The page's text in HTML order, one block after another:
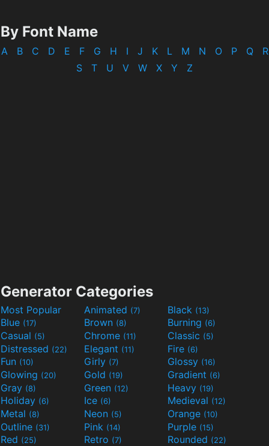
By Font Name
A B C D E F G H I J K L M N O P Q
R
S
T U V W X Y Z
Generator Categories
Most Popular Animated (7) Black (13)
Blue (17) Brown (8) Burning (6)
Casual (5) Chrome (11) Classic (5)
Distressed (22) Elegant (11) Fire (6)
Fun (10) Girly (7) Glossy (16)
Glowing (20) Gold (19) Gradient (6)
Gray (8) Green (12) Heavy (19)
Holiday (6) Ice (6) Medieval (12)
Metal (8) Neon (5) Orange (10)
Outline (31) Pink (14) Purple (15)
Red (25) Retro (7) Rounded (22)